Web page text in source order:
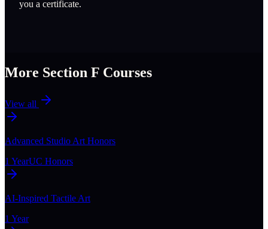
you a certificate.
More Section F Courses
View all
Advanced Studio Art Honors
1 YearUC Honors
AI-Inspired Tactile Art
1 Year